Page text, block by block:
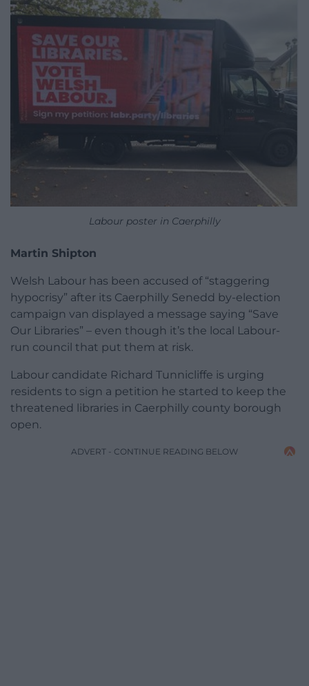
Labour poster in Caerphilly
Martin Shipton
Welsh Labour has been accused of “staggering
hypocrisy” after its Caerphilly Senedd by-election
campaign van displayed a message saying “Save
Our Libraries” – even though it’s the local Labour-
run council that put them at risk.
Labour candidate Richard Tunnicliffe is urging
residents to sign a petition he started to keep the
threatened libraries in Caerphilly county borough
open.
ADVERT - CONTINUE READING BELOW